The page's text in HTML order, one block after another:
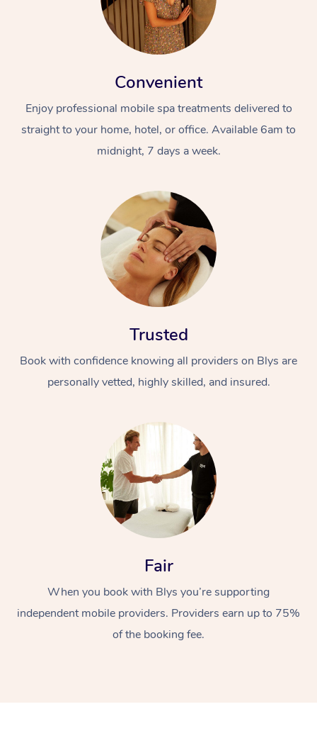
Convenient
Enjoy professional mobile spa treatments delivered to
straight to your home, hotel, or office. Available 6am to
midnight, 7 days a week.
Trusted
Book with confidence knowing all providers on Blys are
personally vetted, highly skilled, and insured.
Fair
When you book with Blys you’re supporting
independent mobile providers. Providers earn up to 75%
of the booking fee.
At Home
Massage
Swedish Massage
Workplace &
Events